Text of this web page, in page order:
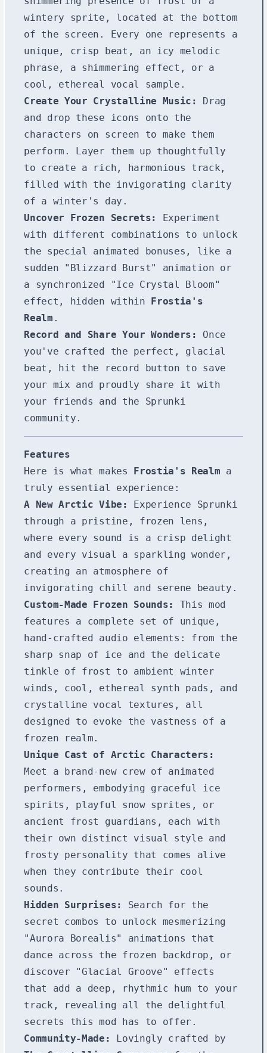
wintery sprite, located at the bottom
of the screen. Every one represents a
unique, crisp beat, an icy melodic
phrase, a shimmering effect, or a
cool, ethereal vocal sample.
Create Your Crystalline Music:
Drag
and drop these icons onto the
characters on screen to make them
perform. Layer them up thoughtfully
to create a rich, harmonious track,
filled with the invigorating clarity
of a winter's day.
Uncover Frozen Secrets:
Experiment
with different combinations to unlock
the special animated bonuses, like a
sudden "Blizzard Burst" animation or
a synchronized "Ice Crystal Bloom"
effect, hidden within Frostia's
Realm .
Record and Share Your Wonders:
Once
you've crafted the perfect, glacial
beat, hit the record button to save
your mix and proudly share it with
your friends and the Sprunki
community.
Features
Here is what makes Frostia's Realm a
truly essential experience:
A New Arctic Vibe:
Experience Sprunki
through a pristine, frozen lens,
where every sound is a crisp delight
and every visual a sparkling wonder,
creating an atmosphere of
invigorating chill and serene beauty.
Custom-Made Frozen Sounds:
This mod
features a complete set of unique,
hand-crafted audio elements: from the
sharp snap of ice and the delicate
tinkle of frost to ambient winter
winds, cool, ethereal synth pads, and
crystalline vocal textures, all
designed to evoke the vastness of a
frozen realm.
Unique Cast of Arctic Characters:
Meet a brand-new crew of animated
performers, embodying graceful ice
spirits, playful snow sprites, or
ancient frost guardians, each with
their own distinct visual style and
frosty personality that comes alive
when they contribute their cool
sounds.
Hidden Surprises:
Search for the
secret combos to unlock mesmerizing
"Aurora Borealis" animations that
dance across the frozen backdrop, or
discover "Glacial Groove" effects
that add a deep, rhythmic hum to your
track, revealing all the delightful
secrets this mod has to offer.
Community-Made:
Lovingly crafted by